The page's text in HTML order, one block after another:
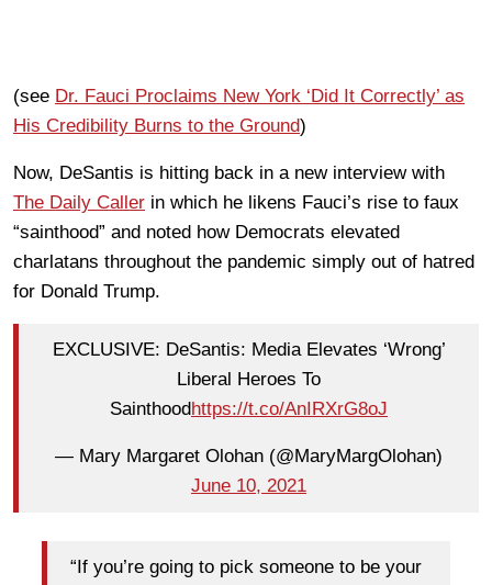
(see Dr. Fauci Proclaims New York ‘Did It Correctly’ as
His Credibility Burns to the Ground)
Now, DeSantis is hitting back in a new interview with
The Daily Caller in which he likens Fauci’s rise to faux
“sainthood” and noted how Democrats elevated
charlatans throughout the pandemic simply out of hatred
for Donald Trump.
EXCLUSIVE: DeSantis: Media Elevates ‘Wrong’
Liberal Heroes To
Sainthood https://t.co/AnIRXrG8oJ
— Mary Margaret Olohan (@MaryMargOlohan)
June 10, 2021
“If you’re going to pick someone to be your